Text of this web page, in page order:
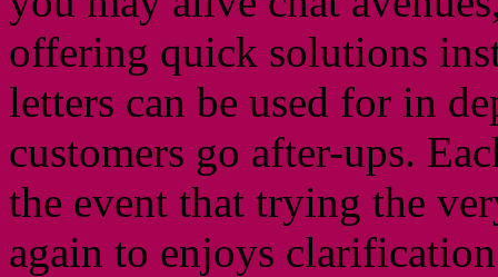
offering quick solutions
letters can be used for in
customers go after-ups.
the event that trying the
again to enjoys